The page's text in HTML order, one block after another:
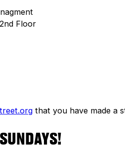
Floor
that you have made a